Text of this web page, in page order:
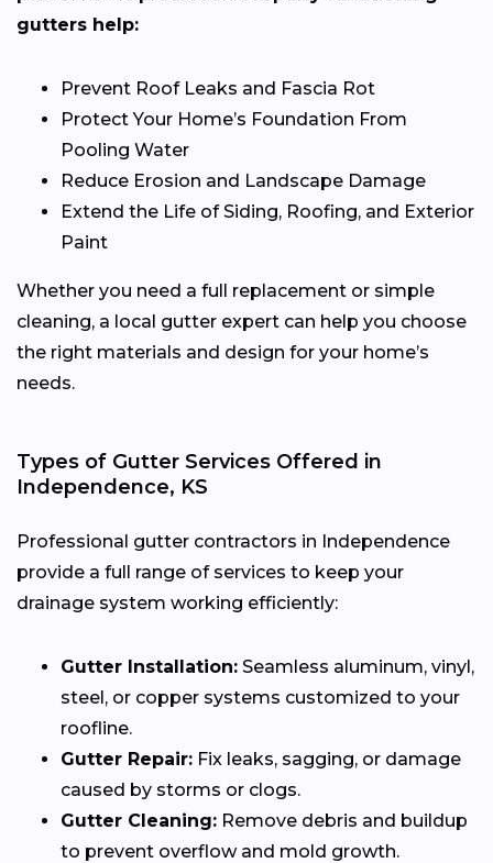
gutters help:
Prevent Roof Leaks and Fascia Rot
Protect Your Home’s Foundation From
Pooling Water
Reduce Erosion and Landscape Damage
Extend the Life of Siding, Roofing, and Exterior
Paint
Whether you need a full replacement or simple
cleaning, a local gutter expert can help you choose
the right materials and design for your home’s
needs.
Types of Gutter Services Offered in
Independence, KS
Professional gutter contractors in Independence
provide a full range of services to keep your
drainage system working efficiently:
Gutter Installation: Seamless aluminum, vinyl,
steel, or copper systems customized to your
roofline.
Gutter Repair: Fix leaks, sagging, or damage
caused by storms or clogs.
Gutter Cleaning: Remove debris and buildup
to prevent overflow and mold growth.